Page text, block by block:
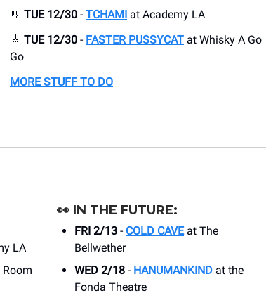
🤘 TUE 12/30 - TCHAMI at Academy LA
🎸 TUE 12/30 - FASTER PUSSYCAT at Whisky A Go
Go
MORE STUFF TO DO
LA
👀 IN THE FUTURE:
FRI 2/13 - COLD CAVEat The
Bellwether
WED 2/18 - HANUMANKIND at the
Fonda Theatre